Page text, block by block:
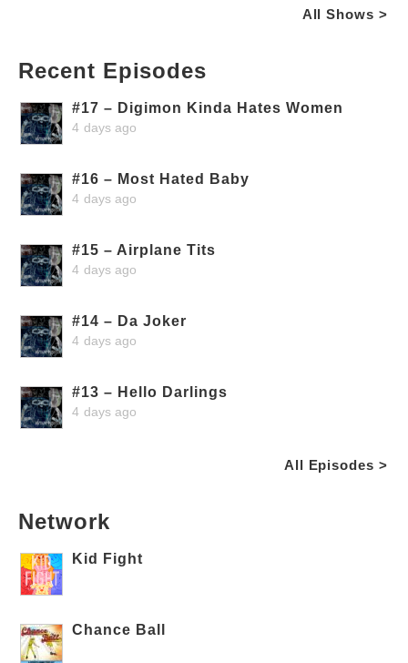
All Shows >
Recent Episodes
#17 – Digimon Kinda Hates Women
4 days ago
#16 – Most Hated Baby
4 days ago
#15 – Airplane Tits
4 days ago
#14 – Da Joker
4 days ago
#13 – Hello Darlings
4 days ago
All Episodes >
Network
Kid Fight
Chance Ball